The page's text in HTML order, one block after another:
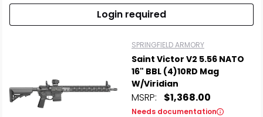
Login required
SPRINGFIELD ARMORY
Saint Victor V2 5.56 NATO
16" BBL (4)10RD Mag
W/Viridian
MSRP: $1,368.00
Needs documentation